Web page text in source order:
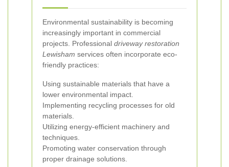
Environmental sustainability is becoming
increasingly important in commercial
projects. Professional driveway restoration
Lewisham services often incorporate eco-
friendly practices:
Using sustainable materials that have a
lower environmental impact.
Implementing recycling processes for old
materials.
Utilizing energy-efficient machinery and
techniques.
Promoting water conservation through
proper drainage solutions.